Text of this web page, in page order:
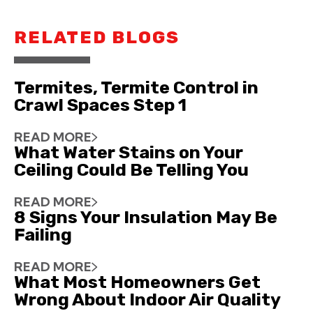
RELATED BLOGS
Termites, Termite Control in
Crawl Spaces Step 1
READ MORE
What Water Stains on Your
Ceiling Could Be Telling You
READ MORE
8 Signs Your Insulation May Be
Failing
READ MORE
What Most Homeowners Get
Wrong About Indoor Air Quality